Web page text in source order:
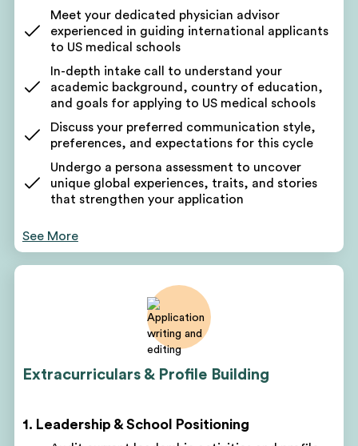
Meet your dedicated physician advisor
experienced in guiding international applicants
to US medical schools
In-depth intake call to understand your
academic background, country of education,
and goals for applying to US medical schools
Discuss your preferred communication style,
preferences, and expectations for this cycle
Undergo a persona assessment to uncover
unique global experiences, traits, and stories
that strengthen your application
about your current candidacy and potential areas
for growth
your US medical school application narrative
Your counselor will pinpoint areas for improvement
based on your background and assessment
Discuss short-term and long-term goals leading up
to your next application
See More
Extracurriculars & Profile Building
1. Leadership & School Positioning